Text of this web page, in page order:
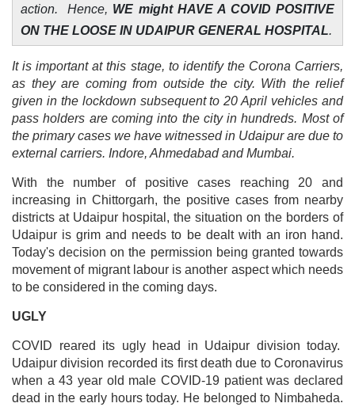
action. Hence, WE might HAVE A COVID POSITIVE
ON THE LOOSE IN UDAIPUR GENERAL HOSPITAL.
It is important at this stage, to identify the Corona Carriers,
as they are coming from outside the city. With the relief
given in the lockdown subsequent to 20 April vehicles and
pass holders are coming into the city in hundreds. Most of
the primary cases we have witnessed in Udaipur are due to
external carriers. Indore, Ahmedabad and Mumbai.
With the number of positive cases reaching 20 and
increasing in Chittorgarh, the positive cases from nearby
districts at Udaipur hospital, the situation on the borders of
Udaipur is grim and needs to be dealt with an iron hand.
Today's decision on the permission being granted towards
movement of migrant labour is another aspect which needs
to be considered in the coming days.
UGLY
COVID reared its ugly head in Udaipur division today.
Udaipur division recorded its first death due to Coronavirus
when a 43 year old male COVID-19 patient was declared
dead in the early hours today. He belonged to Nimbaheda.